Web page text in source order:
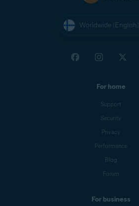
Worldwide (English)
For home
Support
Security
Privacy
Performance
Blog
Forum
For business